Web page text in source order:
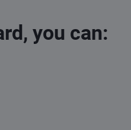
you can: